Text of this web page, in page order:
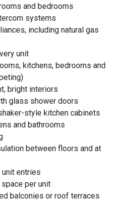
and bedrooms
systems
including natural gas
unit
kitchens, bedrooms and
bright interiors
glass shower doors
style kitchen cabinets
and bathrooms
between floors and at
entries
per unit
balconies or roof terraces